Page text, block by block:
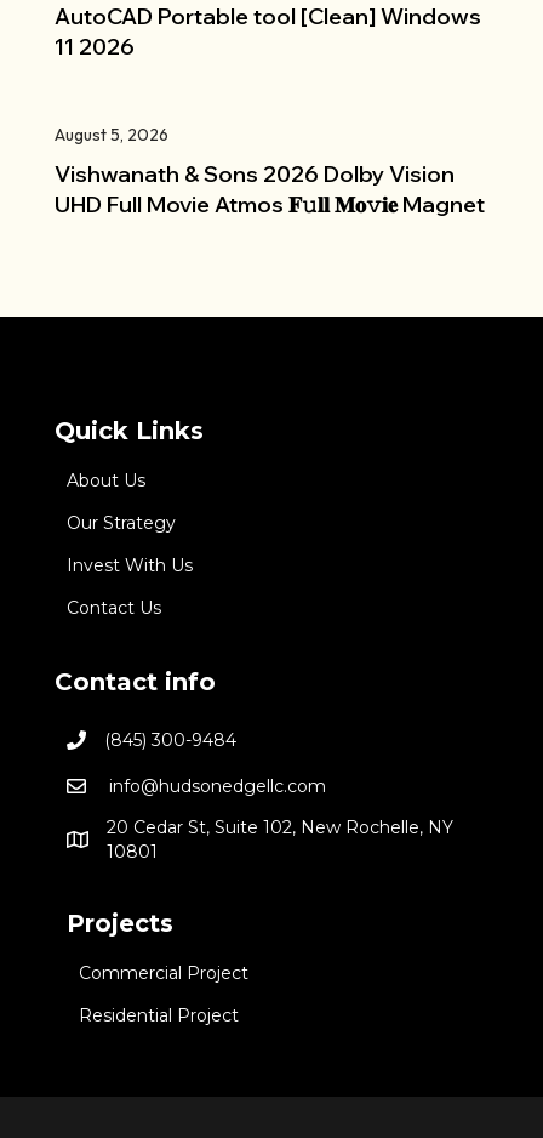
AutoCAD Portable tool [Clean] Windows
11 2026
August 5, 2026
Vishwanath & Sons 2026 Dolby Vision
UHD Full Movie Atmos 𝐅𝚞𝐥𝐥 𝐌𝐨𝚟𝐢𝐞 Magnet
Quick Links
About Us
Our Strategy
Invest With Us
Contact Us
Contact info
(845) 300-9484
info@hudsonedgellc.com
20 Cedar St, Suite 102, New Rochelle, NY
10801
Projects
Commercial Project
Residential Project